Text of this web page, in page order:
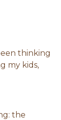
thinking
my kids,
the